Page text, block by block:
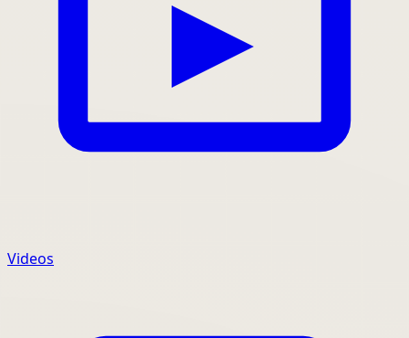
Videos